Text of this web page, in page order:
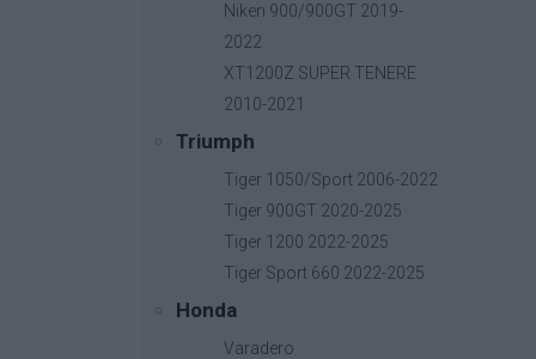
Niken 900/900GT 2019-
2022
XT1200Z SUPER TENERE
2010-2021
Triumph
Tiger 1050/Sport 2006-2022
Tiger 900GT 2020-2025
Tiger 1200 2022-2025
Tiger Sport 660 2022-2025
Honda
Varadero